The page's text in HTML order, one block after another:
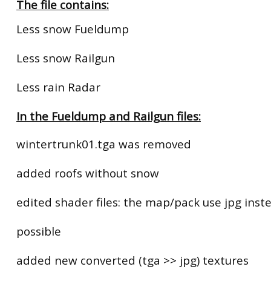
The file contains:
Less snow Fueldump
Less snow Railgun
Less rain Radar
In the Fueldump and Railgun files:
wintertrunk01.tga was removed
added roofs without snow
edited shader files: the map/pack use jpg
possible
added new converted (tga >> jpg) textures